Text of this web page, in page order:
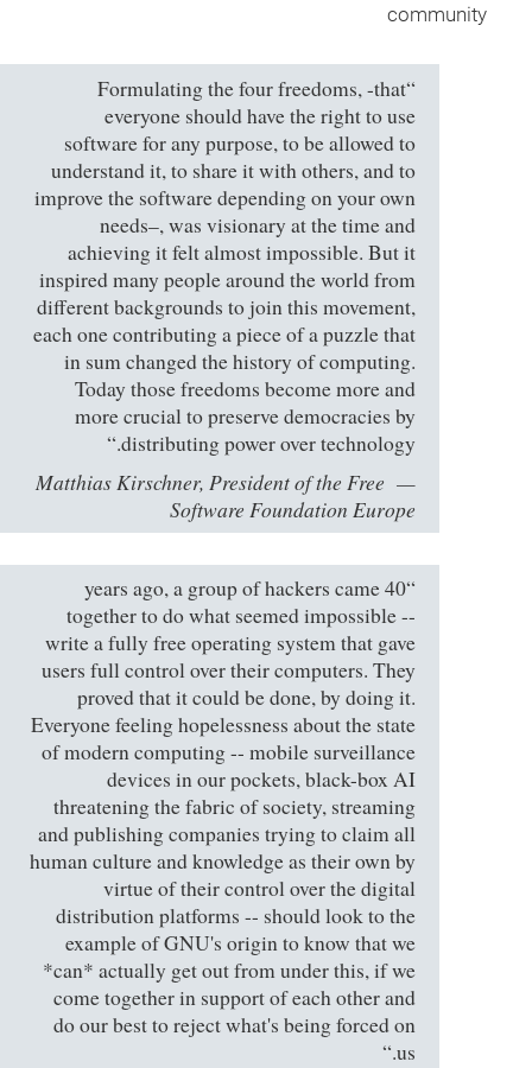
community
“Formulating the four freedoms, -that
everyone should have the right to use
software for any purpose, to be allowed to
understand it, to share it with others, and to
improve the software depending on your own
needs–, was visionary at the time and
achieving it felt almost impossible. But it
inspired many people around the world from
different backgrounds to join this movement,
each one contributing a piece of a puzzle that
in sum changed the history of computing.
Today those freedoms become more and
more crucial to preserve democracies by
distributing power over technology.“
Matthias Kirschner, President of the Free
Software Foundation Europe
“40 years ago, a group of hackers came
together to do what seemed impossible --
write a fully free operating system that gave
users full control over their computers. They
proved that it could be done, by doing it.
Everyone feeling hopelessness about the state
of modern computing -- mobile surveillance
devices in our pockets, black-box AI
threatening the fabric of society, streaming
and publishing companies trying to claim all
human culture and knowledge as their own by
virtue of their control over the digital
distribution platforms -- should look to the
example of GNU's origin to know that we
*can* actually get out from under this, if we
come together in support of each other and
do our best to reject what's being forced on
us.“